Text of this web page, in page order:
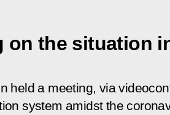
on the situation
held a meeting, via
system amidst the